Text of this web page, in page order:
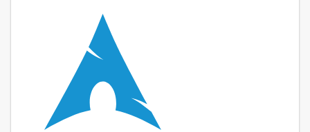
Last updated
3 July 2022 -
latest/stable